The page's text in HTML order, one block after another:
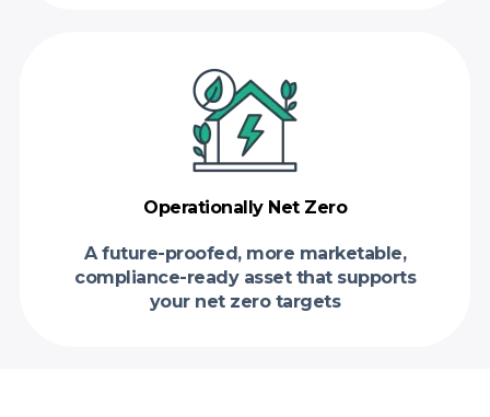
Operationally Net Zero
A future-proofed, more marketable,
compliance-ready asset that supports
your net zero targets